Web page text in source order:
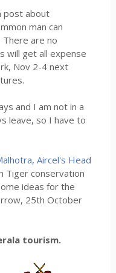
post about
man can
are no
will get all expense
Nov 2-4 next
and I am not in a
leave, so I have to
Aircel's Head
Tiger conservation
ideas for the
25th October
tourism.